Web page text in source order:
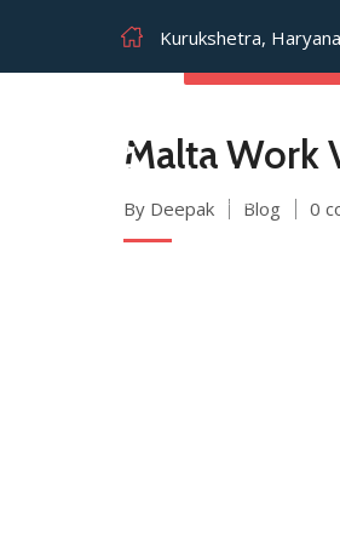
Kurukshetra, Haryana
JULY 26,
Malta Work
By Deepak Blog 0